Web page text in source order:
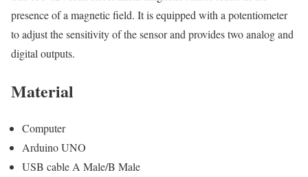
presence of a magnetic field. It is equipped with a potentiometer
to adjust the sensitivity of the sensor and provides two analog and
digital outputs.
Material
Computer
Arduino UNO
USB cable A Male/B Male